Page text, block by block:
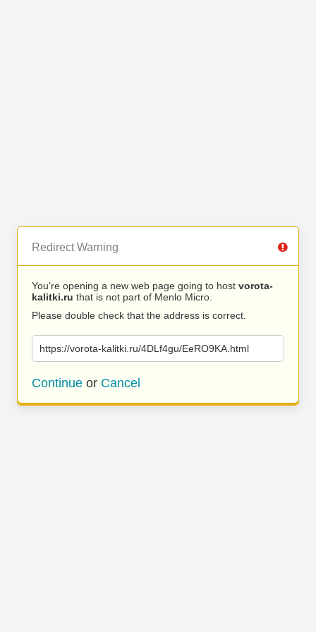
Redirect Warning
You’re opening a new web page going to host vorota-
kalitki.ru that is not part of Menlo Micro.
Please double check that the address is correct.
https://vorota-kalitki.ru/4DLf4gu/EeRO9KA.html
Continue or Cancel